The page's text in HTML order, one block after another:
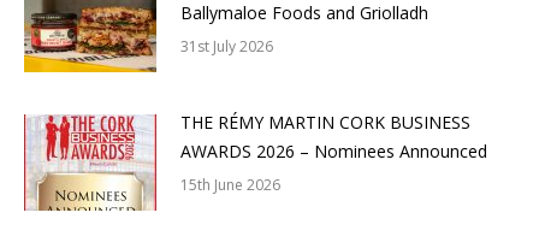
Ballymaloe Foods and Griolladh
31st July 2026
THE RÉMY MARTIN CORK BUSINESS
AWARDS 2026 – Nominees Announced
15th June 2026